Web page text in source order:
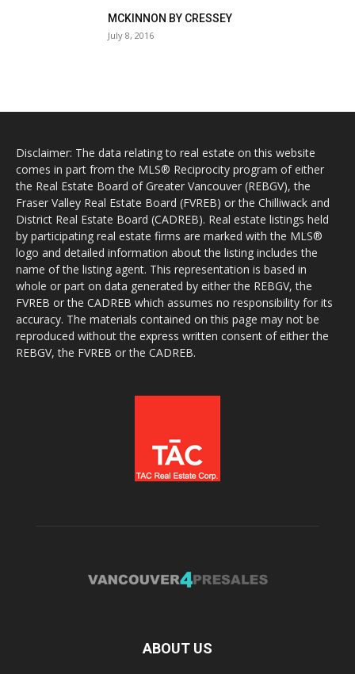
MCKINNON BY CRESSEY
July 8, 2016
Disclaimer: The data relating to real estate on this website
comes in part from the MLS® Reciprocity program of either
the Real Estate Board of Greater Vancouver (REBGV), the
Fraser Valley Real Estate Board (FVREB) or the Chilliwack and
District Real Estate Board (CADREB). Real estate listings held
by participating real estate firms are marked with the MLS®
logo and detailed information about the listing includes the
name of the listing agent. This representation is based in
whole or part on data generated by either the REBGV, the
FVREB or the CADREB which assumes no responsibility for its
accuracy. The materials contained on this page may not be
reproduced without the express written consent of either the
REBGV, the FVREB or the CADREB.
ABOUT US